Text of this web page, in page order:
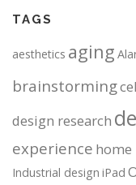
TAGS
aesthetics aging
brainstorming
design research
experience home
Industrial design iPad